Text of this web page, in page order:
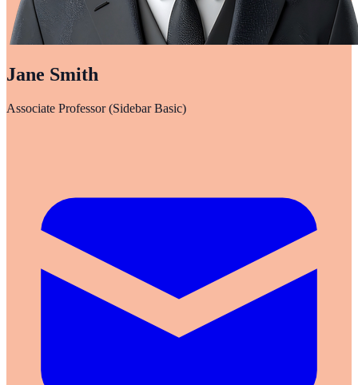
Jane Smith
Associate Professor (Sidebar Basic)